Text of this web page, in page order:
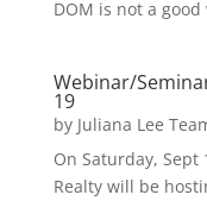
DOM is not a
Webinar/
19
by Juliana Lee
On Saturday, Sept
Realty will be